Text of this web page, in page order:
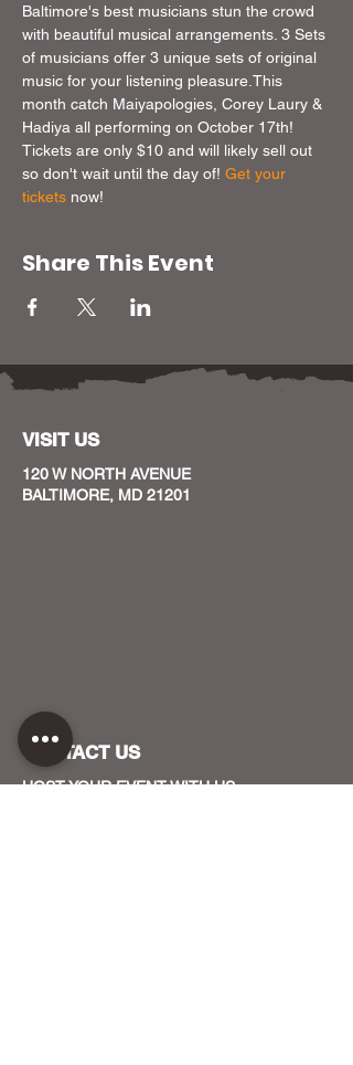
Baltimore's best musicians stun the crowd
with beautiful musical arrangements. 3 Sets
of musicians offer 3 unique sets of original
music for your listening pleasure.This
month catch Maiyapologies, Corey Laury &
Hadiya all performing on October 17th!
Tickets are only $10 and will likely sell out
so don't wait until the day of! Get your
tickets now!
Share This Event
VISIT US
120 W NORTH AVENUE
BALTIMORE, MD 21201
CONTACT US
HOST YOUR EVENT WITH US